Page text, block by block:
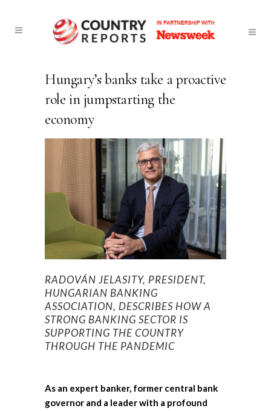
Hungary’s banks take a proactive
role in jumpstarting the
economy
RADOVÁN JELASITY, PRESIDENT,
HUNGARIAN BANKING
ASSOCIATION, DESCRIBES HOW A
STRONG BANKING SECTOR IS
SUPPORTING THE COUNTRY
THROUGH THE PANDEMIC
As an expert banker, former central bank
governor and a leader with a profound